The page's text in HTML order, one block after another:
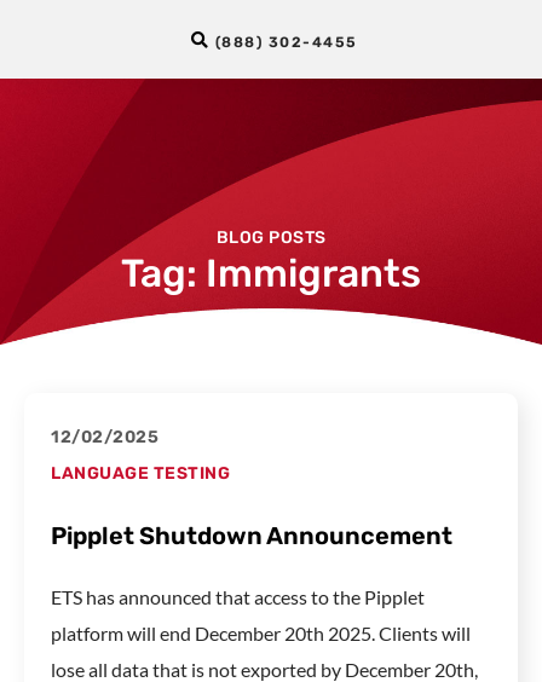
(888) 302-4455
BLOG POSTS
Tag: Immigrants
12/02/2025
LANGUAGE TESTING
Pipplet Shutdown Announcement
ETS has announced that access to the Pipplet
platform will end December 20th 2025. Clients will
lose all data that is not exported by December 20th,